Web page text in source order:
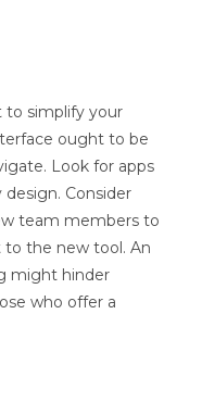
to simplify your
ought to be
Look for apps
Consider
team members to
the new tool. An
might hinder
who offer a